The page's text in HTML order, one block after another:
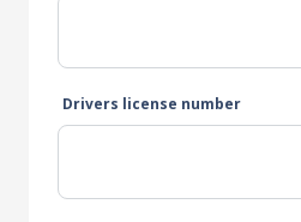
Drivers license number